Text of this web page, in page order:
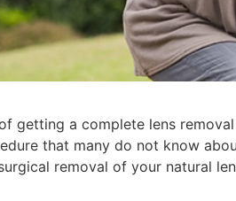
getting a complete lens
that many do not know
removal of your natural